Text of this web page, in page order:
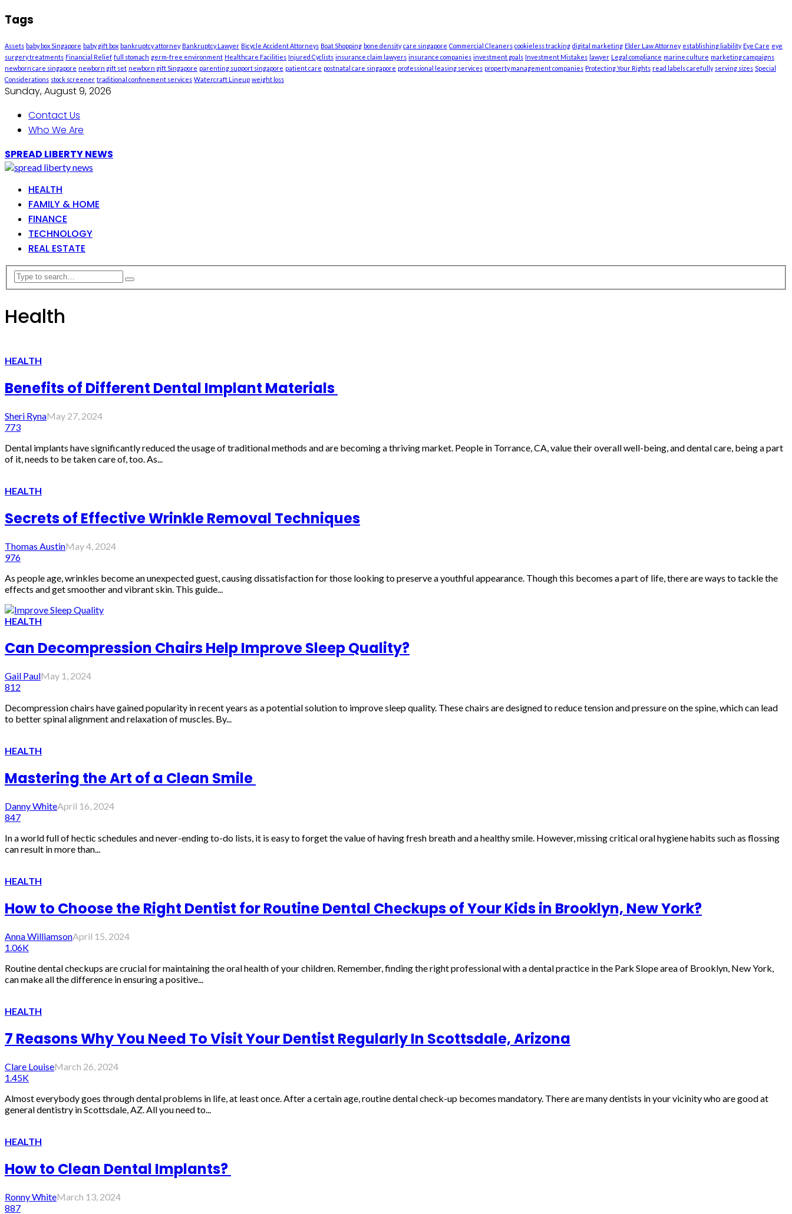
Tags
Assets baby box Singapore baby gift box bankruptcy attorney Bankruptcy Lawyer Bicycle Accident Attorneys Boat Shopping bone density care singapore Commercial Cleaners cookieless tracking digital marketing Elder Law Attorney establishing liability Eye Care eye
surgery treatments Financial Relief full stomach germ-free environment Healthcare Facilities Injured Cyclists insurance claim lawyers insurance companies investment goals Investment Mistakes lawyer Legal compliance marine culture marketing campaigns
newborn care singapore newborn gift set newborn gift Singapore parenting support singapore patient care postnatal care singapore professional leasing services property management companies Protecting Your Rights read labels carefully serving sizes Special
Considerations stock screener traditional confinement services Watercraft Lineup weight loss
Sunday, August 9, 2026
Contact Us
Who We Are
SPREAD LIBERTY NEWS
HEALTH
FAMILY & HOME
FINANCE
TECHNOLOGY
REAL ESTATE
Health
HEALTH
Benefits of Different Dental Implant Materials
Sheri RynaMay 27, 2024
773
Dental implants have significantly reduced the usage of traditional methods and are becoming a thriving market. People in Torrance, CA, value their overall well-being, and dental care, being a part
of it, needs to be taken care of, too. As...
HEALTH
Secrets of Effective Wrinkle Removal Techniques
Thomas AustinMay 4, 2024
976
As people age, wrinkles become an unexpected guest, causing dissatisfaction for those looking to preserve a youthful appearance. Though this becomes a part of life, there are ways to tackle the
effects and get smoother and vibrant skin. This guide...
HEALTH
Can Decompression Chairs Help Improve Sleep Quality?
Gail PaulMay 1, 2024
812
Decompression chairs have gained popularity in recent years as a potential solution to improve sleep quality. These chairs are designed to reduce tension and pressure on the spine, which can lead
to better spinal alignment and relaxation of muscles. By...
HEALTH
Mastering the Art of a Clean Smile
Danny WhiteApril 16, 2024
847
In a world full of hectic schedules and never-ending to-do lists, it is easy to forget the value of having fresh breath and a healthy smile. However, missing critical oral hygiene habits such as flossing
can result in more than...
HEALTH
How to Choose the Right Dentist for Routine Dental Checkups of Your Kids in Brooklyn, New York?
Anna WilliamsonApril 15, 2024
1.06K
Routine dental checkups are crucial for maintaining the oral health of your children. Remember, finding the right professional with a dental practice in the Park Slope area of Brooklyn, New York,
can make all the difference in ensuring a positive...
HEALTH
7 Reasons Why You Need To Visit Your Dentist Regularly In Scottsdale, Arizona
Clare LouiseMarch 26, 2024
1.45K
Almost everybody goes through dental problems in life, at least once. After a certain age, routine dental check-up becomes mandatory. There are many dentists in your vicinity who are good at
general dentistry in Scottsdale, AZ. All you need to...
HEALTH
How to Clean Dental Implants?
Ronny WhiteMarch 13, 2024
887